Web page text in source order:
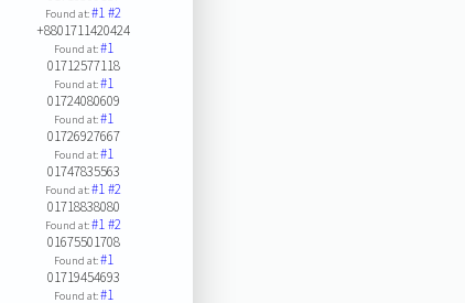
Found at:#1#2
+8801711420424
Found at:#1
01712577118
Found at:#1
01724080609
Found at:#1
01726927667
Found at:#1
01747835563
Found at:#1#2
01718838080
Found at:#1#2
01675501708
Found at:#1
01719454693
Found at:#1